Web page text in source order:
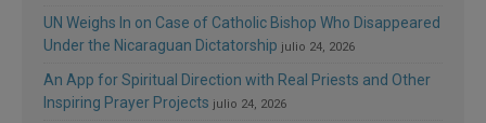
UN Weighs In on Case of Catholic Bishop Who Disappeared
Under the Nicaraguan Dictatorship julio 24, 2026
An App for Spiritual Direction with Real Priests and Other
Inspiring Prayer Projects julio 24, 2026